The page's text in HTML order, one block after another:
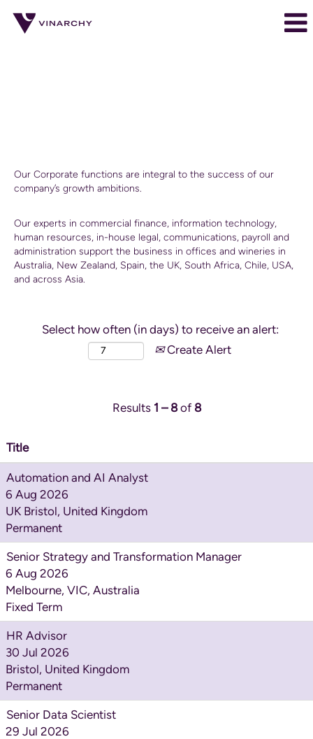
Corporate
Our Corporate functions are integral to the success of our
company’s growth ambitions.
Our experts in commercial finance, information technology,
human resources, in-house legal, communications, payroll and
administration support the business in offices and wineries in
Australia, New Zealand, Spain, the UK, South Africa, Chile, USA,
and across Asia.
Select how often (in days) to receive an alert:
Create Alert
Results 1 – 8of 8
Title
Automation and AI Analyst
6 Aug 2026
UK Bristol, United Kingdom
Permanent
Senior Strategy and Transformation Manager
6 Aug 2026
Melbourne, VIC, Australia
Fixed Term
HR Advisor
30 Jul 2026
Bristol, United Kingdom
Permanent
Senior Data Scientist
29 Jul 2026